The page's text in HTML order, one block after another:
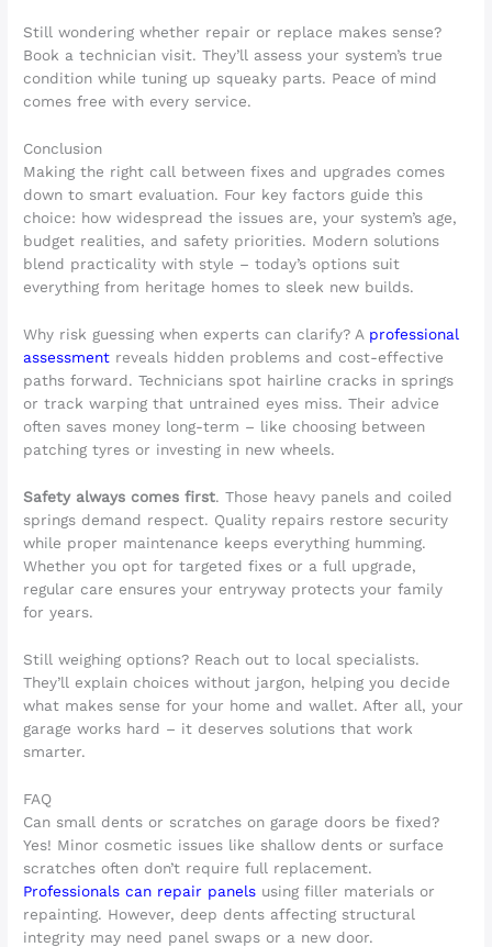
Still wondering whether repair or replace makes sense?
Book a technician visit. They’ll assess your system’s true
condition while tuning up squeaky parts. Peace of mind
comes free with every service.
Conclusion
Making the right call between fixes and upgrades comes
down to smart evaluation. Four key factors guide this
choice: how widespread the issues are, your system’s age,
budget realities, and safety priorities. Modern solutions
blend practicality with style – today’s options suit
everything from heritage homes to sleek new builds.
Why risk guessing when experts can clarify? A professional
assessment reveals hidden problems and cost-effective
paths forward. Technicians spot hairline cracks in springs
or track warping that untrained eyes miss. Their advice
often saves money long-term – like choosing between
patching tyres or investing in new wheels.
Safety always comes first. Those heavy panels and coiled
springs demand respect. Quality repairs restore security
while proper maintenance keeps everything humming.
Whether you opt for targeted fixes or a full upgrade,
regular care ensures your entryway protects your family
for years.
Still weighing options? Reach out to local specialists.
They’ll explain choices without jargon, helping you decide
what makes sense for your home and wallet. After all, your
garage works hard – it deserves solutions that work
smarter.
FAQ
Can small dents or scratches on garage doors be fixed?
Yes! Minor cosmetic issues like shallow dents or surface
scratches often don’t require full replacement.
Professionals can repair panels using filler materials or
repainting. However, deep dents affecting structural
integrity may need panel swaps or a new door.